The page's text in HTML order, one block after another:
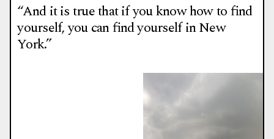
“And it is true that if you know how to find
yourself, you can find yourself in New
York.”